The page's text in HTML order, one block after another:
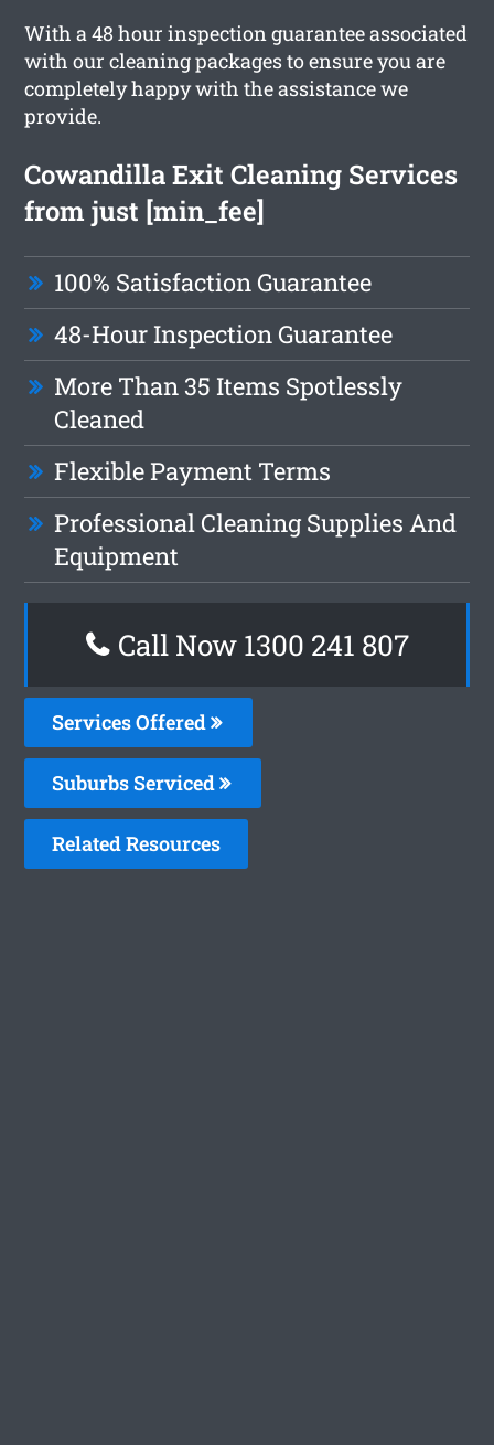
With a 48 hour inspection guarantee associated
with our cleaning packages to ensure you are
completely happy with the assistance we
provide.
Cowandilla Exit Cleaning Services
from just [min_fee]
100% Satisfaction Guarantee
48-Hour Inspection Guarantee
More Than 35 Items Spotlessly
Cleaned
Flexible Payment Terms
Professional Cleaning Supplies And
Equipment
Call Now 1300 241 807
Services Offered
Suburbs Serviced
Related Resources